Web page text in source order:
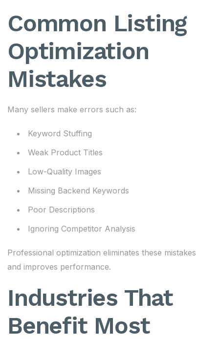
Common Listing
Optimization
Mistakes
Many sellers make errors such as:
Keyword Stuffing
Weak Product Titles
Low-Quality Images
Missing Backend Keywords
Poor Descriptions
Ignoring Competitor Analysis
Professional optimization eliminates these mistakes
and improves performance.
Industries That
Benefit Most